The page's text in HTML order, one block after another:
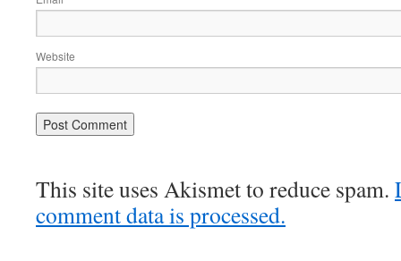
Website
This site uses Akismet to reduce spam.
comment data is processed.